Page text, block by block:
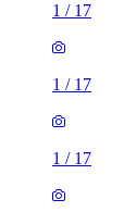
1 / 17
1 / 17
1 / 17